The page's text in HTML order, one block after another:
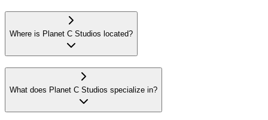
Where is Planet C Studios located?
What does Planet C Studios specialize in?